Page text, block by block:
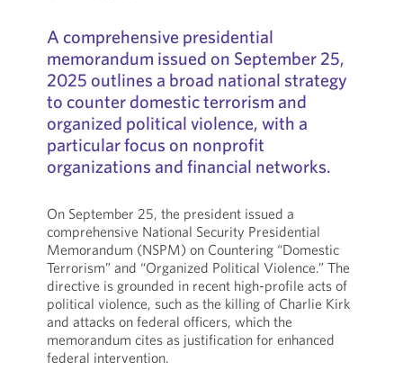
A comprehensive presidential
memorandum issued on September 25,
2025 outlines a broad national strategy
to counter domestic terrorism and
organized political violence, with a
particular focus on nonprofit
organizations and financial networks.
On September 25, the president issued a
comprehensive National Security Presidential
Memorandum (NSPM) on Countering “Domestic
Terrorism” and “Organized Political Violence.” The
directive is grounded in recent high-profile acts of
political violence, such as the killing of Charlie Kirk
and attacks on federal officers, which the
memorandum cites as justification for enhanced
federal intervention.